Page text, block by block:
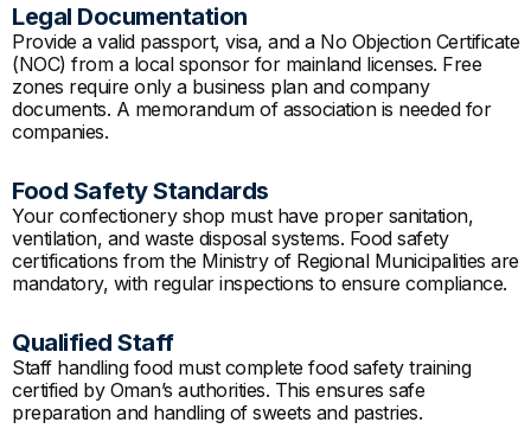
Legal Documentation
Provide a valid passport, visa, and a No Objection Certificate
(NOC) from a local sponsor for mainland licenses. Free
zones require only a business plan and company
documents. A memorandum of association is needed for
companies.
Food Safety Standards
Your confectionery shop must have proper sanitation,
ventilation, and waste disposal systems. Food safety
certifications from the Ministry of Regional Municipalities are
mandatory, with regular inspections to ensure compliance.
Qualified Staff
Staff handling food must complete food safety training
certified by Oman’s authorities. This ensures safe
preparation and handling of sweets and pastries.